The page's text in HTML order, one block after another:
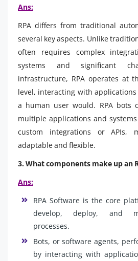
Ans:
RPA differs from traditional
several key aspects. Unlike
often requires complex
systems and significant
infrastructure, RPA operates at
level, interacting with
a human user would. RPA bots
multiple applications and
custom integrations or APIs,
adaptable and flexible.
3. What components make up an
Ans:
RPA Software is the core
develop, deploy, and
processes.
Bots, or software agents,
by interacting with